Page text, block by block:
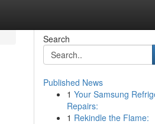
Search
Published News
1 Your Samsung
Repairs:
1 Rekindle the Flame: